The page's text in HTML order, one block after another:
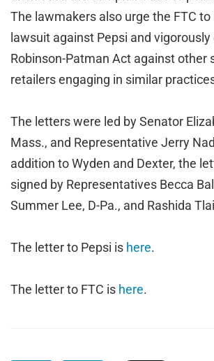
The lawmakers also urge the FTC
lawsuit against Pepsi and
Robinson-Patman Act against other
retailers engaging in similar
The letters were led by Senator
Mass., and Representative Jerry
addition to Wyden and Dexter, the
signed by Representatives Becca
Summer Lee, D-Pa., and Rashida
The letter to Pepsi is here.
The letter to FTC is here.